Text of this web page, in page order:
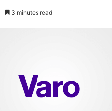
3 minutes read